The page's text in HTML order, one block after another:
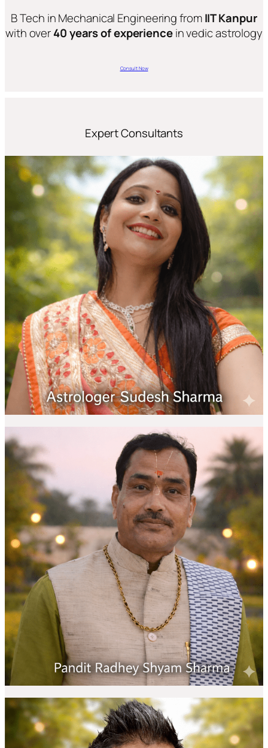
B Tech in Mechanical Engineering fromIIT Kanpur
with over40 years of experiencein vedic astrology
Consult Now
Expert Consultants